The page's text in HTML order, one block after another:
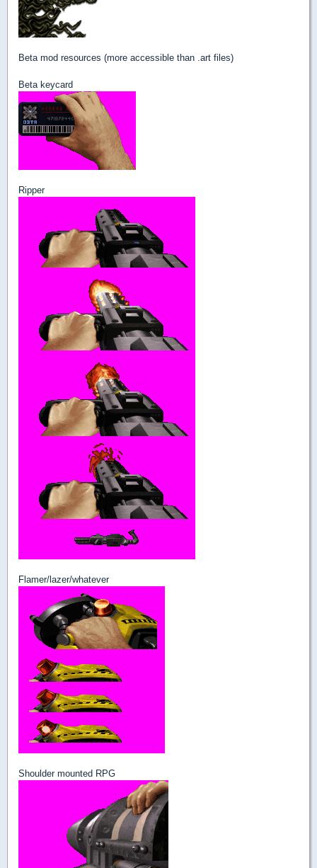
Beta mod resources (more accessible than .art files)
Beta keycard
Ripper
Flamer/lazer/whatever
Shoulder mounted RPG